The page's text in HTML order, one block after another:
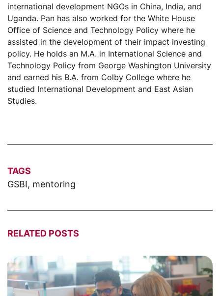
international development NGOs in China, India, and
Uganda. Pan has also worked for the White House
Office of Science and Technology Policy where he
assisted in the development of their impact investing
policy. He holds an M.A. in International Science and
Technology Policy from George Washington University
and earned his B.A. from Colby College where he
studied International Development and East Asian
Studies.
TAGS
GSBI, mentoring
RELATED POSTS